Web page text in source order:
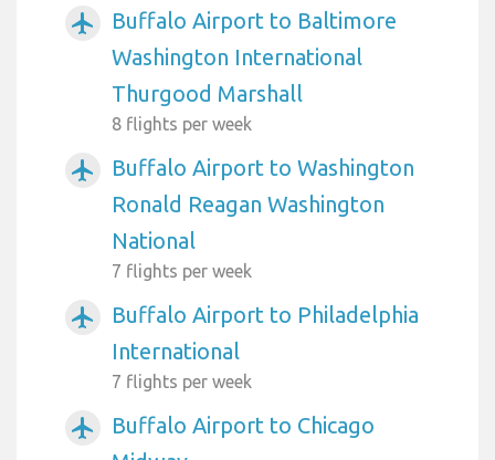
airplanemode_active
Buffalo Airport to Baltimore
Washington International
Thurgood Marshall
8 flights per week
airplanemode_active
Buffalo Airport to Washington
Ronald Reagan Washington
National
7 flights per week
airplanemode_active
Buffalo Airport to Philadelphia
International
7 flights per week
airplanemode_active
Buffalo Airport to Chicago